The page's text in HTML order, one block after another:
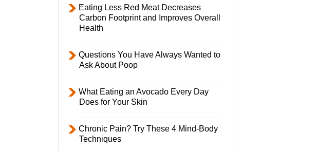
Eating Less Red Meat Decreases
Carbon Footprint and Improves Overall
Health
Questions You Have Always Wanted to
Ask About Poop
What Eating an Avocado Every Day
Does for Your Skin
Chronic Pain? Try These 4 Mind-Body
Techniques